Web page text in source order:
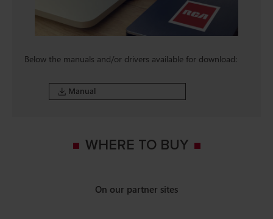
Below the manuals and/or drivers available for download:
Manual
WHERE TO BUY
On our partner sites